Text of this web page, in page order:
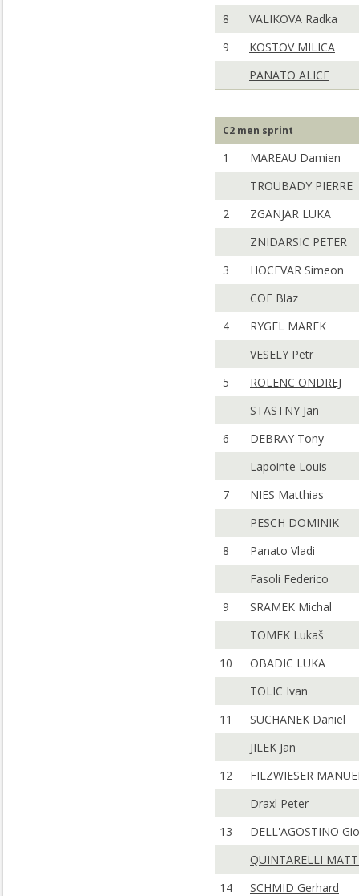
8
VALIKOVA Radka
9
KOSTOV MILICA
PANATO ALICE
C2 men sprint
1
MAREAU Damien
TROUBADY PIERRE
2
ZGANJAR LUKA
ZNIDARSIC PETER
3
HOCEVAR Simeon
COF Blaz
4
RYGEL MAREK
VESELY Petr
5
ROLENC ONDREJ
STASTNY Jan
6
DEBRAY Tony
Lapointe Louis
7
NIES Matthias
PESCH DOMINIK
8
Panato Vladi
Fasoli Federico
9
SRAMEK Michal
TOMEK Lukaš
10
OBADIC LUKA
TOLIC Ivan
11
SUCHANEK Daniel
JILEK Jan
12
FILZWIESER
Draxl Peter
13
DELL'AGOSTINO
QUINTARELLI
14
SCHMID Gerhard